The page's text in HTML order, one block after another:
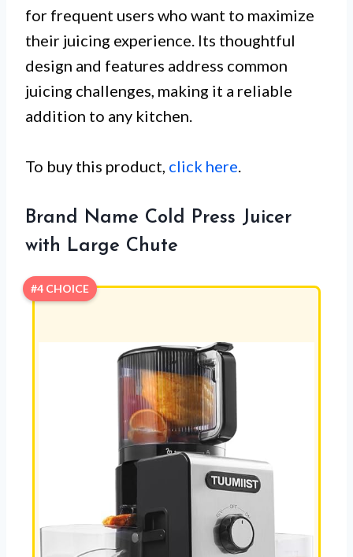
for frequent users who want to maximize
their juicing experience. Its thoughtful
design and features address common
juicing challenges, making it a reliable
addition to any kitchen.
To buy this product, click here.
Brand Name Cold Press Juicer
with Large Chute
#4 CHOICE